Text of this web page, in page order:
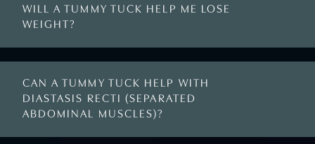
WILL A TUMMY TUCK HELP ME LOSE
WEIGHT?
CAN A TUMMY TUCK HELP WITH
DIASTASIS RECTI (SEPARATED
ABDOMINAL MUSCLES)?